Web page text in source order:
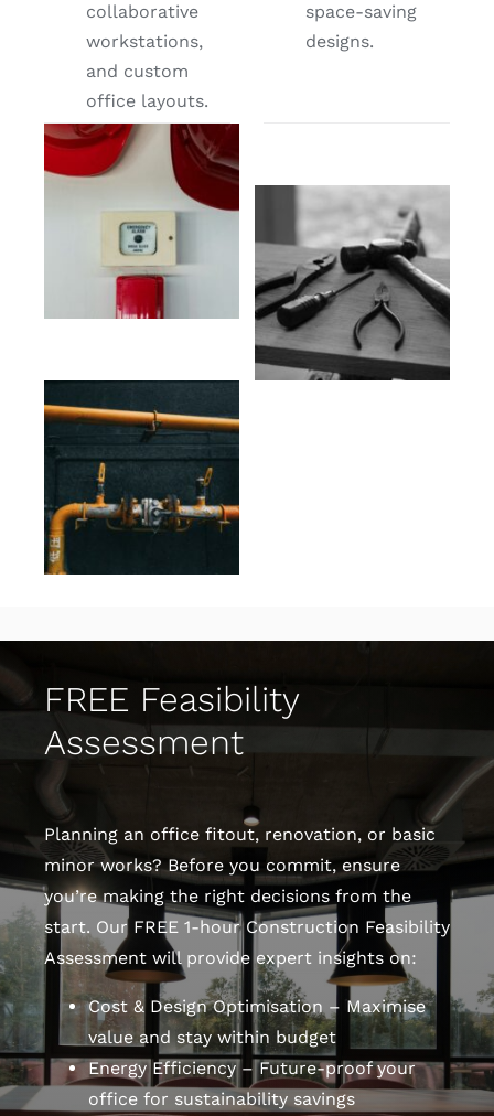
collaborative
workstations,
and custom
office layouts.
space-saving
designs.
FREE Feasibility
Assessment
Planning an office fitout, renovation, or basic
minor works? Before you commit, ensure
you’re making the right decisions from the
start. Our FREE 1-hour Construction Feasibility
Assessment will provide expert insights on:
Cost & Design Optimisation – Maximise
value and stay within budget
Energy Efficiency – Future-proof your
office for sustainability savings